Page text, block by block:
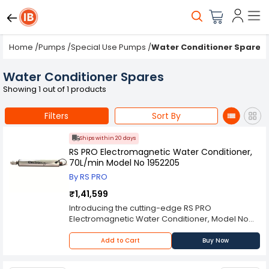
Home /Pumps /Special Use Pumps /Water Conditioner Spares
Water Conditioner Spares
Showing 1 out of 1 products
Filters Sort By
Ships within 20 days
RS PRO Electromagnetic Water Conditioner,
70L/min Model No 1952205
By RS PRO
₹1,41,599
Introducing the cutting-edge RS PRO
Electromagnetic Water Conditioner, Model No
1952205, a revolutionary solution designed to
tackle water quality challenges and improve the
efficiency of water systems. This innovative
Add to Cart Buy Now